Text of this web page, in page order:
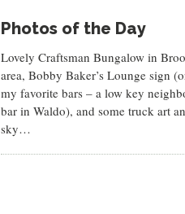
Photos of the Day
Lovely Craftsman Bungalow in
area, Bobby Baker’s Lounge sign
my favorite bars – a low key
bar in Waldo), and some truck art
sky…